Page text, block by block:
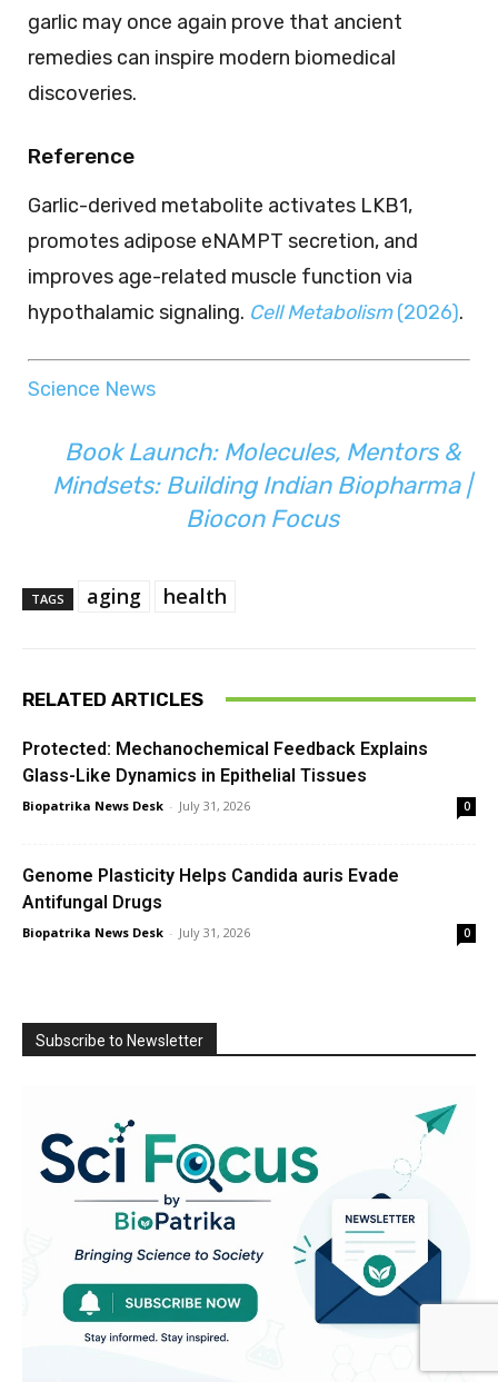
garlic may once again prove that ancient
remedies can inspire modern biomedical
discoveries.
Reference
Garlic-derived metabolite activates LKB1,
promotes adipose eNAMPT secretion, and
improves age-related muscle function via
hypothalamic signaling. Cell Metabolism(2026).
Science News
Book Launch: Molecules, Mentors &
Mindsets: Building Indian Biopharma |
Biocon Focus
TAGS aging health
RELATED ARTICLES
Protected: Mechanochemical Feedback Explains
Glass-Like Dynamics in Epithelial Tissues
Biopatrika News Desk - July 31, 2026 0
Genome Plasticity Helps Candida auris Evade
Antifungal Drugs
Biopatrika News Desk - July 31, 2026 0
Subscribe to Newsletter